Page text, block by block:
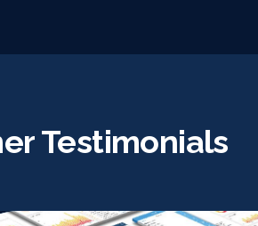
Testimonials